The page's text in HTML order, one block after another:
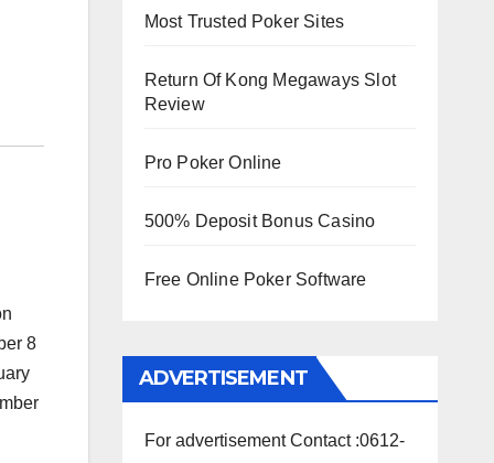
8
Most Trusted Poker Sites
Return Of Kong Megaways Slot
Review
Pro Poker Online
500% Deposit Bonus Casino
Free Online Poker Software
ADVERTISEMENT
For advertisement Contact :0612-